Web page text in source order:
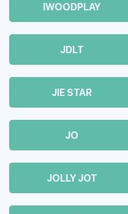
IWOODPLAY
JDLT
JIE STAR
JO
JOLLY JOT